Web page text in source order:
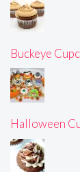
Buckeye
Halloween